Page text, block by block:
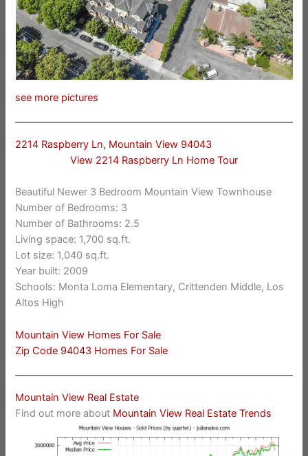
see more pictures
2214 Raspberry Ln, Mountain View 94043
View 2214 Raspberry Ln Home Tour
Beautiful Newer 3 Bedroom Mountain View Townhouse
Number of Bedrooms: 3
Number of Bathrooms: 2.5
Living space: 1,700 sq.ft.
Lot size: 1,040 sq.ft.
Year built: 2009
Schools: Monta Loma Elementary, Crittenden Middle, Los
Altos High
Mountain View Homes For Sale
Zip Code 94043 Homes For Sale
Mountain View Real Estate
Find out more about Mountain View Real Estate Trends